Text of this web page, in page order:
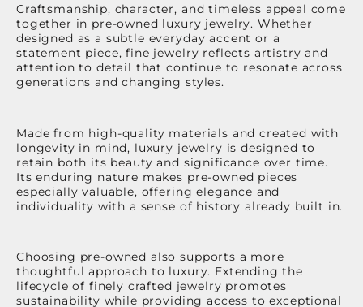
Craftsmanship, character, and timeless appeal come
together in pre-owned luxury jewelry. Whether
designed as a subtle everyday accent or a
statement piece, fine jewelry reflects artistry and
attention to detail that continue to resonate across
generations and changing styles.
Made from high-quality materials and created with
longevity in mind, luxury jewelry is designed to
retain both its beauty and significance over time.
Its enduring nature makes pre-owned pieces
especially valuable, offering elegance and
individuality with a sense of history already built in.
Choosing pre-owned also supports a more
thoughtful approach to luxury. Extending the
lifecycle of finely crafted jewelry promotes
sustainability while providing access to exceptional